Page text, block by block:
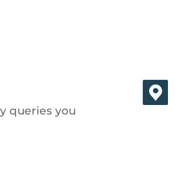
queries you